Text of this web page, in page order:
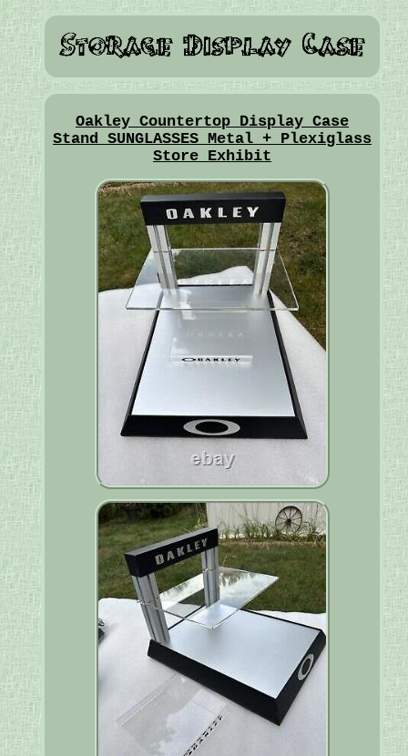
Oakley Countertop Display Case
Stand SUNGLASSES Metal + Plexiglass
Store Exhibit